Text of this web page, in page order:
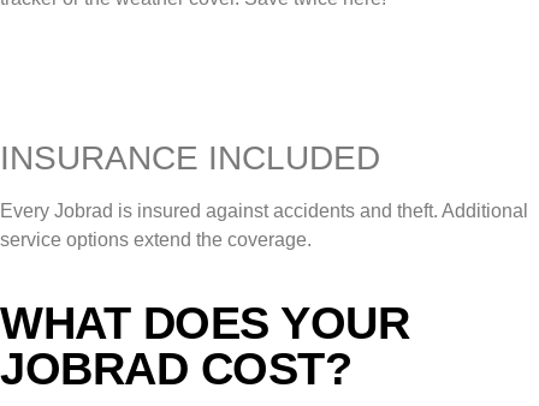
INSURANCE INCLUDED
Every Jobrad is insured against accidents and theft. Additional
service options extend the coverage.
WHAT DOES YOUR
JOBRAD COST?